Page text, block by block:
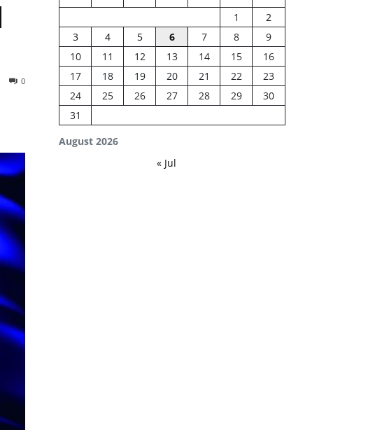
0
August 2026
1
2
3
4 5 6 7 8
9
10
11 12 13 14 15
16
17
18 19 20 21 22
23
24
25 26 27 28 29
30
31
« Jul